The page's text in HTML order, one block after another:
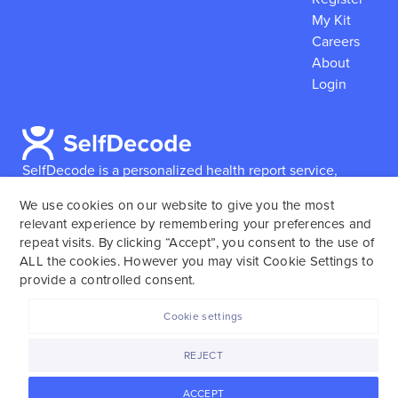
SelfDecode is a personalized health report service,
reports based on their genome.SelfDecode strongly
encourages those who use our service to consult and
work with an experienced healthcare provider as our
services are not to replace the relationship with a
My Kit
Careers
About
Login
We use cookies on our website to give you the most
relevant experience by remembering your preferences and
repeat visits. By clicking “Accept”, you consent to the use of
ALL the cookies. However you may visit Cookie Settings to
provide a controlled consent.
ACCEPT
REJECT
Cookie settings